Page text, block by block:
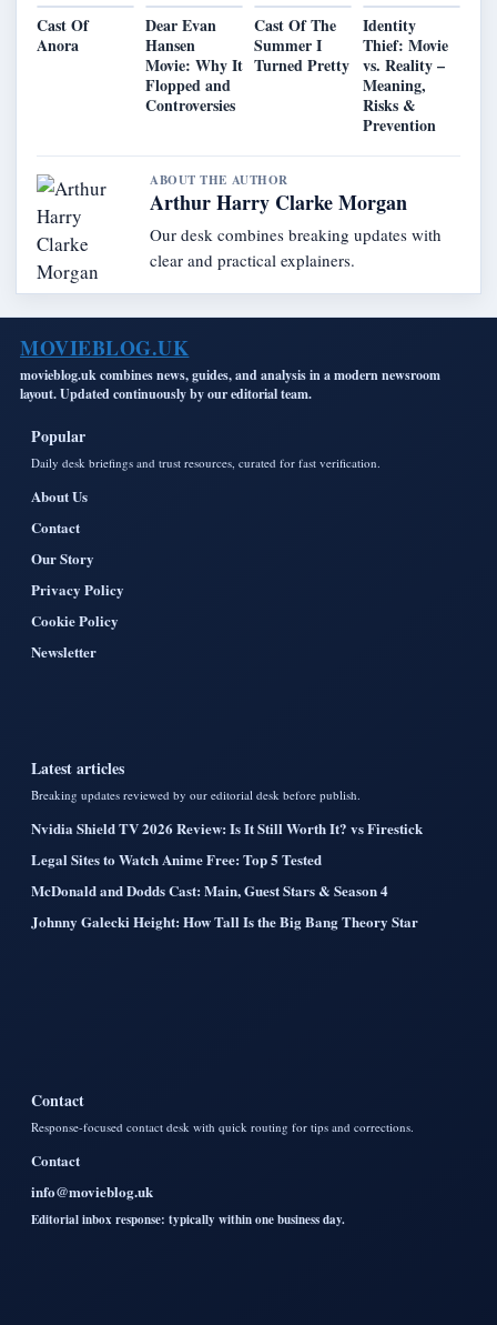
Cast Of
Anora
Dear Evan
Hansen
Movie: Why It
Flopped and
Controversies
Cast Of The
Summer I
Turned Pretty
Identity
Thief: Movie
vs. Reality –
Meaning,
Risks &
Prevention
ABOUT THE AUTHOR
Arthur Harry Clarke Morgan
Our desk combines breaking updates with
clear and practical explainers.
MOVIEBLOG.UK
movieblog.uk combines news, guides, and analysis in a modern newsroom
layout. Updated continuously by our editorial team.
Popular
Daily desk briefings and trust resources, curated for fast verification.
About Us
Contact
Our Story
Privacy Policy
Cookie Policy
Newsletter
Latest articles
Breaking updates reviewed by our editorial desk before publish.
Nvidia Shield TV 2026 Review: Is It Still Worth It? vs Firestick
Legal Sites to Watch Anime Free: Top 5 Tested
McDonald and Dodds Cast: Main, Guest Stars & Season 4
Johnny Galecki Height: How Tall Is the Big Bang Theory Star
Contact
Response-focused contact desk with quick routing for tips and corrections.
Contact
info@movieblog.uk
Editorial inbox response: typically within one business day.